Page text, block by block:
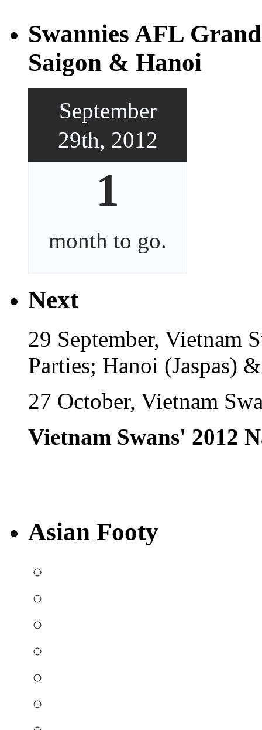
Swannies AFL
Saigon & Hanoi
September
29th, 2012
1
month to go.
Next
29 September, Vietnam
Parties; Hanoi (Jaspas)
27 October, Vietnam
Vietnam Swans' 2012
Asian Footy